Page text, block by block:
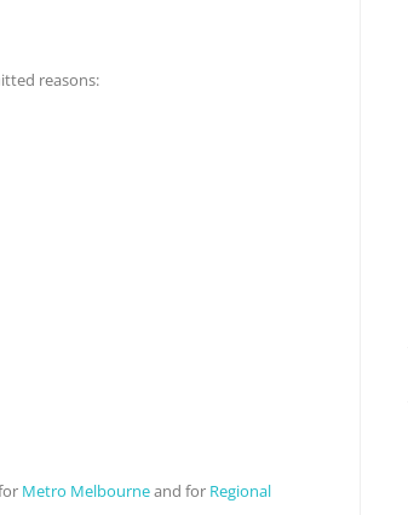
reasons:
Metro Melbourneand for Regional